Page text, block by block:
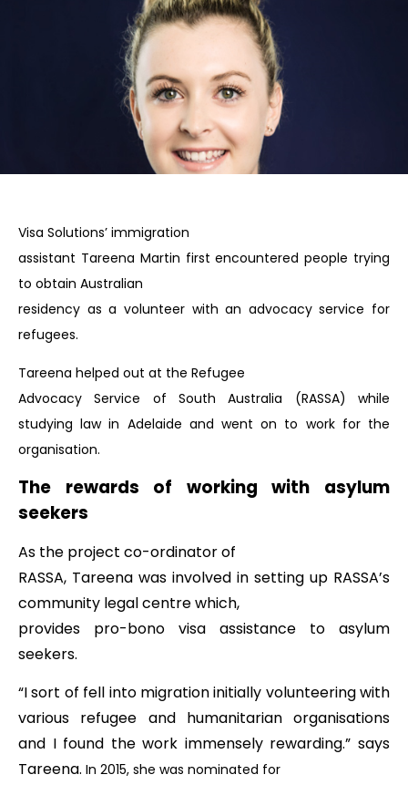
Visa Solutions’ immigration
assistant Tareena Martin first encountered people trying
to obtain Australian
residency as a volunteer with an advocacy service for
refugees.
Tareena helped out at the Refugee
Advocacy Service of South Australia (RASSA) while
studying law in Adelaide and went on to work for the
organisation.
The rewards of working with asylum
seekers
As the project co-ordinator of
RASSA, Tareena was involved in setting up RASSA’s
community legal centre which,
provides pro-bono visa assistance to asylum
seekers.
“I sort of fell into migration initially volunteering with
various refugee and humanitarian organisations
and I found the work immensely rewarding.” says
Tareena. In 2015, she was nominated for